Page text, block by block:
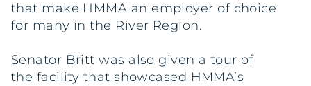
that make HMMA an employer of choice
for many in the River Region.
Senator Britt was also given a tour of
the facility that showcased HMMA’s